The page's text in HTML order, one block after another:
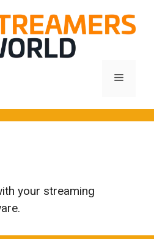
Menu
your streaming